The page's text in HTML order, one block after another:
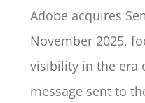
Adobe acquires
November 2025,
visibility in the era
message sent to